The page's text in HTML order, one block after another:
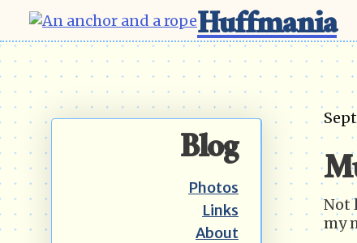
Huffmania
Blog
Photos
Links
About
Not
my